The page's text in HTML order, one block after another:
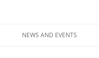
NEWS AND EVENTS